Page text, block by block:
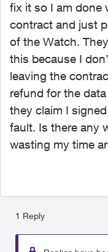
fix it so I am done
contract and just
of the Watch.
this because I
leaving the
refund for the
they claim I
fault. Is there any
wasting my time
1 Reply